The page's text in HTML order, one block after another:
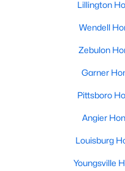
86
on Site
Lillington
Wendell
Zebulon
Garner
Pittsboro
Angier
Louisburg
Youngsville